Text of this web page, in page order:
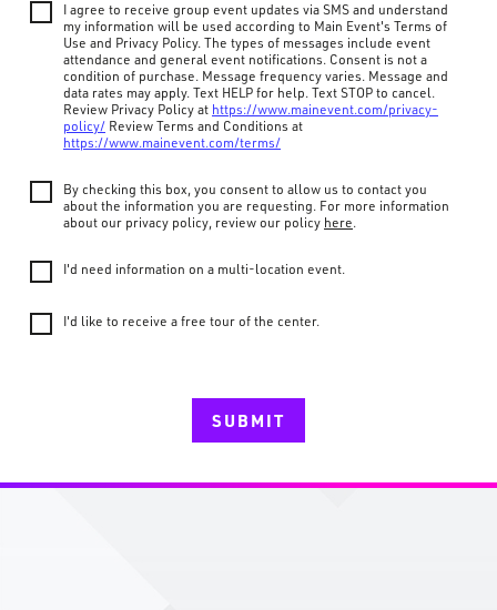
I agree to receive group event updates via SMS and understand
my information will be used according to Main Event's Terms of
Use and Privacy Policy. The types of messages include event
attendance and general event notifications. Consent is not a
condition of purchase. Message frequency varies. Message and
data rates may apply. Text HELP for help. Text STOP to cancel.
Review Privacy Policy at https://www.mainevent.com/privacy-
policy/ Review Terms and Conditions at
https://www.mainevent.com/terms/
By checking this box, you consent to allow us to contact you
about the information you are requesting. For more information
about our privacy policy, review our policy here.
I'd need information on a multi-location event.
I'd like to receive a free tour of the center.
SUBMIT